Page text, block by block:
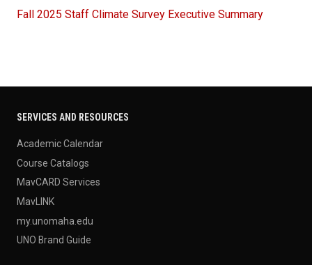
Fall 2025 Staff Climate Survey Executive Summary
SERVICES AND RESOURCES
Academic Calendar
Course Catalogs
MavCARD Services
MavLINK
my.unomaha.edu
UNO Brand Guide